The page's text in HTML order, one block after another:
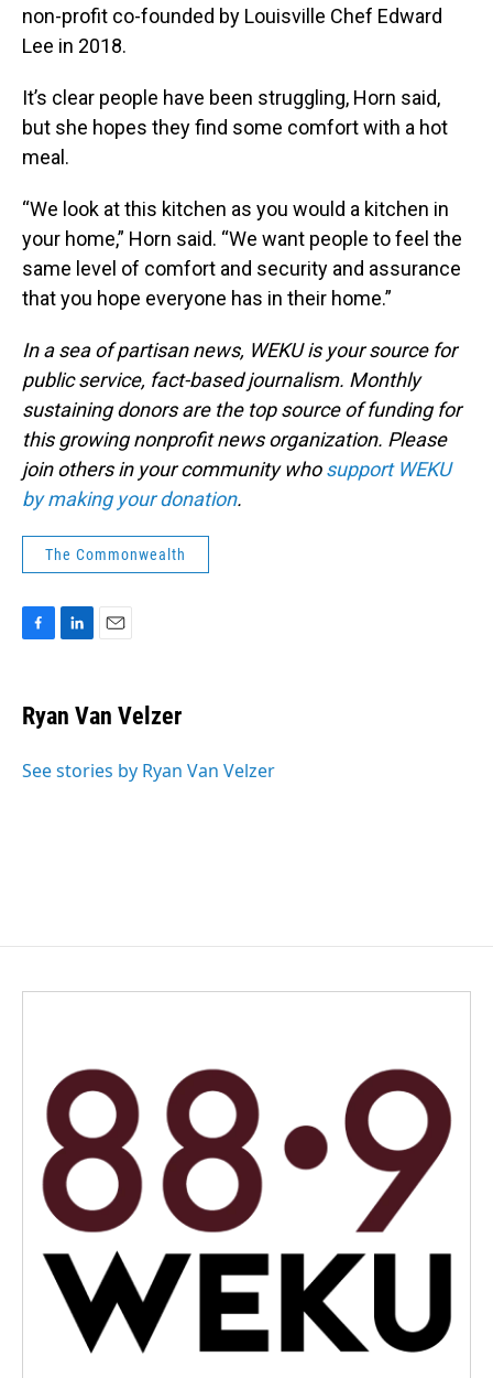
non-profit co-founded by Louisville Chef Edward
Lee in 2018.
It’s clear people have been struggling, Horn said,
but she hopes they find some comfort with a hot
meal.
“We look at this kitchen as you would a kitchen in
your home,” Horn said. “We want people to feel the
same level of comfort and security and assurance
that you hope everyone has in their home.”
In a sea of partisan news, WEKU is your source for
public service, fact-based journalism. Monthly
sustaining donors are the top source of funding for
this growing nonprofit news organization. Please
join others in your community whosupport WEKU
by making your donation.
The Commonwealth
e
b
o
k
e
I
i
l
Ryan Van Velzer
See stories by Ryan Van Velzer